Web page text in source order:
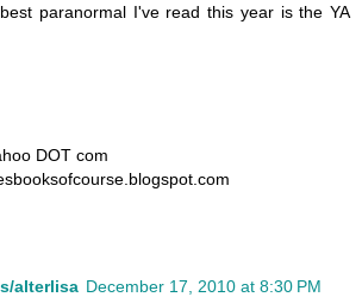
paranormal I've read this year is the YA
DOT com
alterlisa December 17, 2010 at 8:30 PM